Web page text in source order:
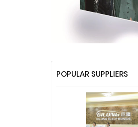
POPULAR SUPPLIERS